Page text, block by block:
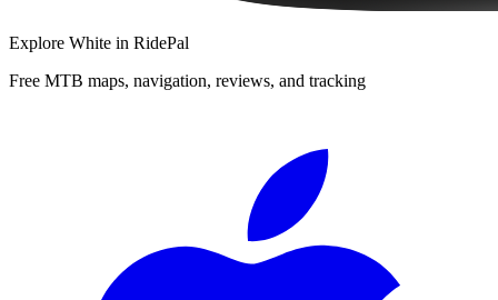
Explore White in RidePal
Free MTB maps, navigation, reviews, and tracking